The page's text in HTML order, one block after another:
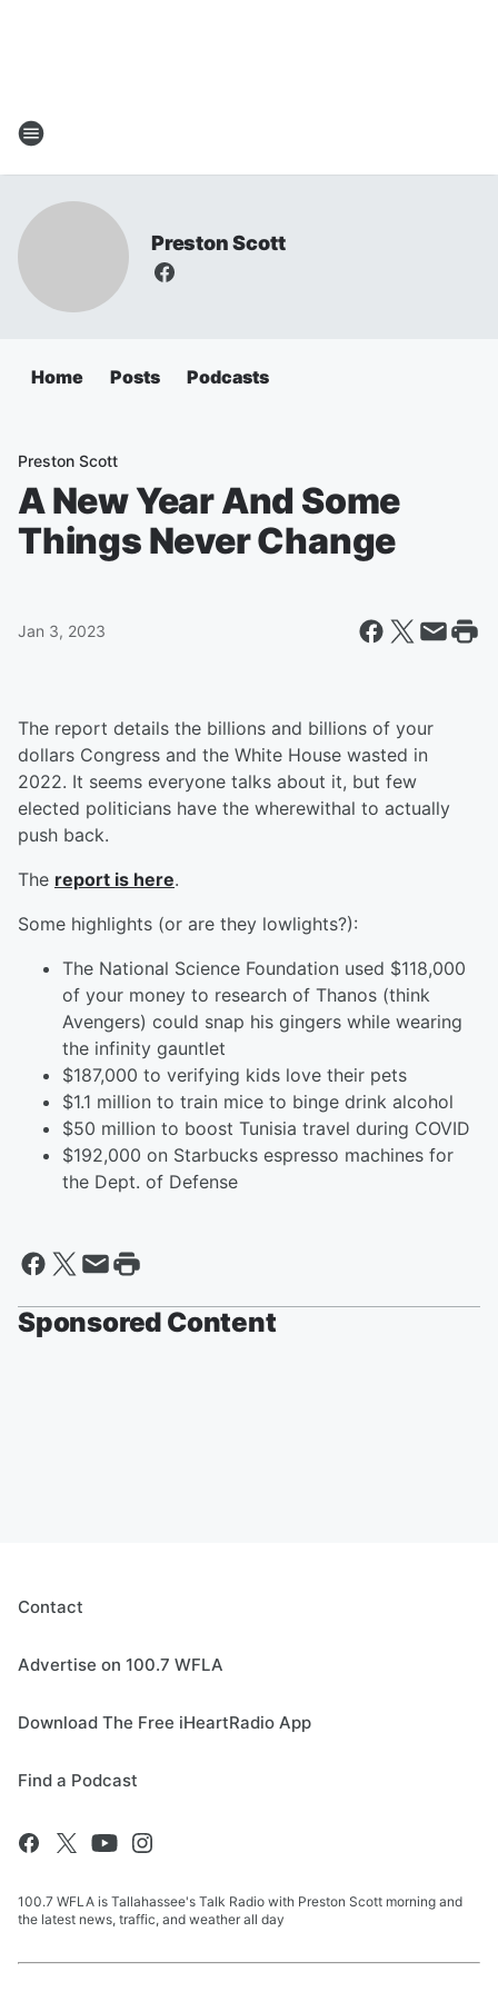
Preston Scott
Home Posts Podcasts
Preston Scott
A New Year And Some
Things Never Change
Jan 3, 2023
The report details the billions and billions of your
dollars Congress and the White House wasted in
2022. It seems everyone talks about it, but few
elected politicians have the wherewithal to actually
push back.
The report is here.
Some highlights (or are they lowlights?):
The National Science Foundation used $118,000
of your money to research of Thanos (think
Avengers) could snap his gingers while wearing
the infinity gauntlet
$187,000 to verifying kids love their pets
$1.1 million to train mice to binge drink alcohol
$50 million to boost Tunisia travel during COVID
$192,000 on Starbucks espresso machines for
the Dept. of Defense
Sponsored Content
Contact
Advertise on 100.7 WFLA
Download The Free iHeartRadio App
Find a Podcast
100.7 WFLA is Tallahassee's Talk Radio with Preston Scott morning and
the latest news, traffic, and weather all day